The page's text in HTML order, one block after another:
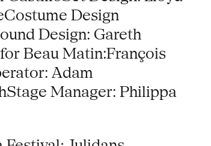
Design
Design: Gareth
Beau Matin:François
Adam
Manager: Philippa